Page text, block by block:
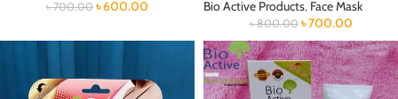
৳700.00 ৳600.00 Bio Active Products, Face Mask
৳800.00 ৳700.00